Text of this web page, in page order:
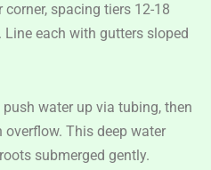
spacing tiers 12-18
each with gutters sloped
water up via tubing, then
This deep water
submerged gently.